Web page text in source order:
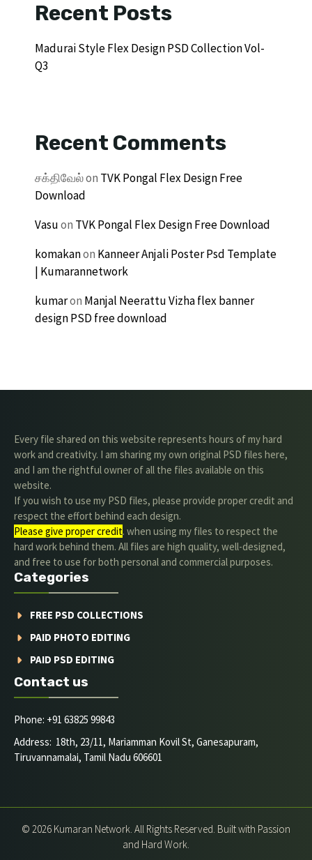
Recent Posts
Madurai Style Flex Design PSD Collection Vol-
Q3
Recent Comments
சக்திவேல்on TVK Pongal Flex Design Free
Download
Vasuon TVK Pongal Flex Design Free Download
komakanon Kanneer Anjali Poster Psd Template
| Kumarannetwork
kumaron Manjal Neerattu Vizha flex banner
design PSD free download
Every file shared on this website represents hours of my hard
work and creativity. I am sharing my own original PSD files here,
and I am the rightful owner of all the files available on this
website.
If you wish to use my PSD files, please provide proper credit and
respect the effort behind each design.
Please give proper credit. when using my files to respect the
hard work behind them. All files are high quality, well-designed,
and free to use for both personal and commercial purposes.
Categories
FREE PSD COLLECTIONS
PAID PHOTO EDITING
PAID PSD EDITING
Contact us
Phone: +91 63825 99843
Address: 18th, 23/11, Mariamman Kovil St, Ganesapuram,
Tiruvannamalai, Tamil Nadu 606601
© 2026 Kumaran Network. All Rights Reserved. Built with Passion
and Hard Work.